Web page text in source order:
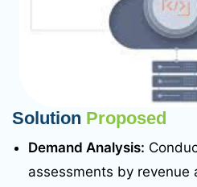
Solution Proposed
Demand Analysis:
assessments by